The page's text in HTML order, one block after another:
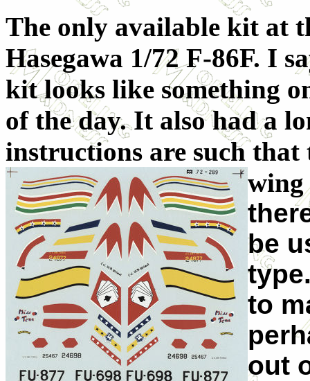
The only available kit at
Hasegawa 1/72 F-86F. I
kit looks like something
of the day. It also had a
instructions are such
wing
be
to
out